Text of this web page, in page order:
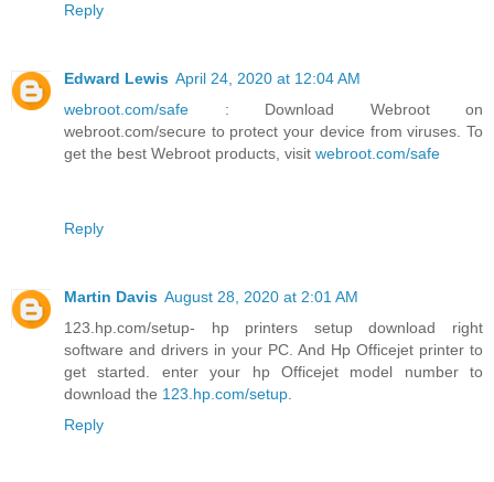
Reply
Edward Lewis April 24, 2020 at 12:04 AM
webroot.com/safe : Download Webroot on
webroot.com/secure to protect your device from viruses. To
get the best Webroot products, visit webroot.com/safe
Reply
Martin Davis August 28, 2020 at 2:01 AM
123.hp.com/setup- hp printers setup download right
software and drivers in your PC. And Hp Officejet printer to
get started. enter your hp Officejet model number to
download the 123.hp.com/setup.
Reply